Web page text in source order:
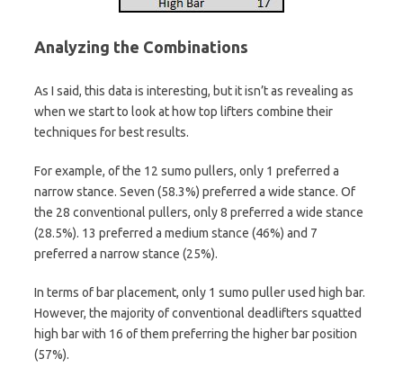
Analyzing the Combinations
As I said, this data is interesting, but it isn’t as revealing as
when we start to look at how top lifters combine their
techniques for best results.
For example, of the 12 sumo pullers, only 1 preferred a
narrow stance. Seven (58.3%) preferred a wide stance. Of
the 28 conventional pullers, only 8 preferred a wide stance
(28.5%). 13 preferred a medium stance (46%) and 7
preferred a narrow stance (25%).
In terms of bar placement, only 1 sumo puller used high bar.
However, the majority of conventional deadlifters squatted
high bar with 16 of them preferring the higher bar position
(57%).